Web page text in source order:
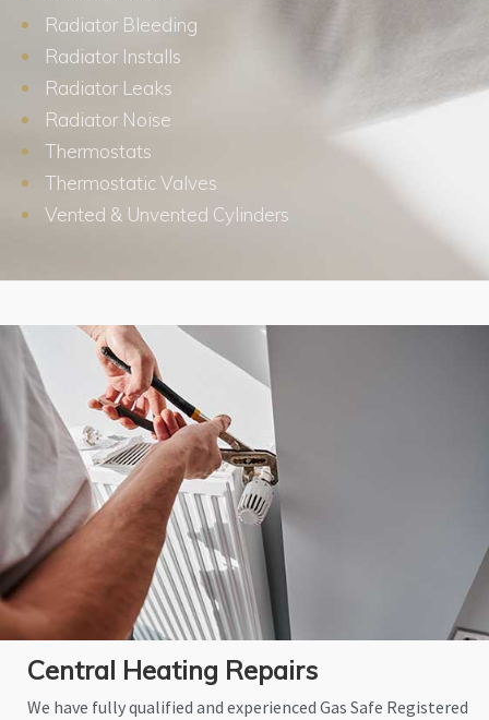
Radiator Bleeding
Radiator Installs
Radiator Leaks
Radiator Noise
Thermostats
Thermostatic Valves
Vented & Unvented Cylinders
Central Heating Repairs
We have fully qualified and experienced Gas Safe Registered